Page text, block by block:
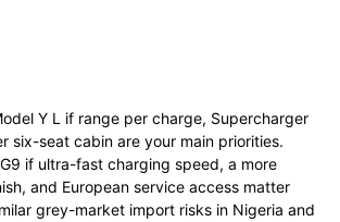
Y L if range per charge, Supercharger
six-seat cabin are your main priorities.
if ultra-fast charging speed, a more
and European service access matter
grey-market import risks in Nigeria and